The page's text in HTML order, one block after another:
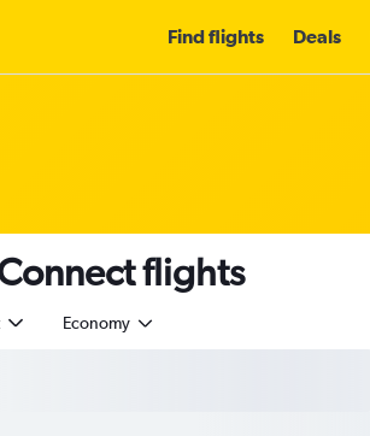
Find flights Deals
flights
Economy